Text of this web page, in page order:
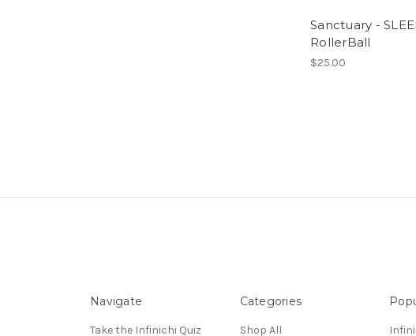
Sanctuary -
RollerBall
$25.00
Navigate
Take the Infinichi Quiz
Categories
Shop All